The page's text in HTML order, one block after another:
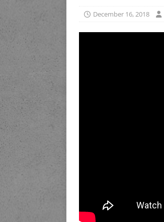
December 16, 2018